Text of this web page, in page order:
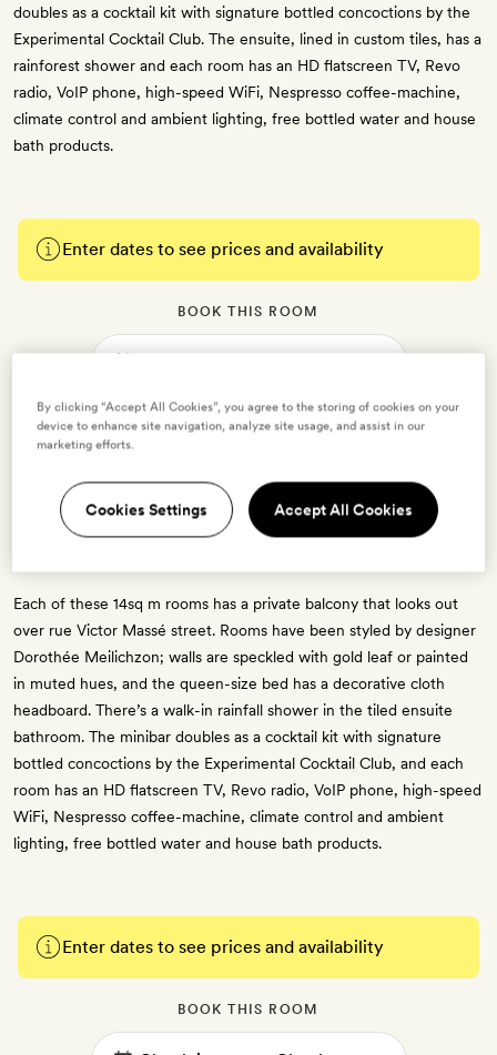
doubles as a cocktail kit with signature bottled concoctions by the
Experimental Cocktail Club. The ensuite, lined in custom tiles, has a
rainforest shower and each room has an HD flatscreen TV, Revo
radio, VoIP phone, high-speed WiFi, Nespresso coffee-machine,
climate control and ambient lighting, free bottled water and house
bath products.
Enter dates to see prices and availability
BOOK THIS ROOM
SoPi with Balcony
Each of these 14sq m rooms has a private balcony that looks out
over rue Victor Massé street. Rooms have been styled by designer
Dorothée Meilichzon; walls are speckled with gold leaf or painted
in muted hues, and the queen-size bed has a decorative cloth
headboard. There’s a walk-in rainfall shower in the tiled ensuite
bathroom. The minibar doubles as a cocktail kit with signature
bottled concoctions by the Experimental Cocktail Club, and each
room has an HD flatscreen TV, Revo radio, VoIP phone, high-speed
WiFi, Nespresso coffee-machine, climate control and ambient
lighting, free bottled water and house bath products.
Enter dates to see prices and availability
BOOK THIS ROOM
By clicking “Accept All Cookies”, you agree to the storing of cookies on your
device to enhance site navigation, analyze site usage, and assist in our
marketing efforts.
Cookies Settings Accept All Cookies